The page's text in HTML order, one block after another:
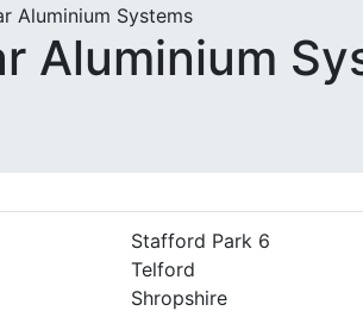
Aluminium Systems
Aluminium
Stafford Park 6
Telford
Shropshire